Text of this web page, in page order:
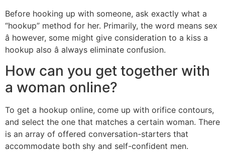
Before hooking up with someone, ask exactly what a
“hookup” method for her. Primarily, the word means sex
â however, some might give consideration to a kiss a
hookup also â always eliminate confusion.
How can you get together with
a woman online?
To get a hookup online, come up with orifice contours,
and select the one that matches a certain woman. There
is an array of offered conversation-starters that
accommodate both shy and self-confident men.